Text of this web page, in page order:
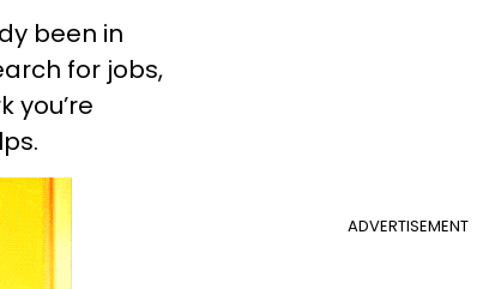
been in
for jobs,
you’re
ADVERTISEMENT